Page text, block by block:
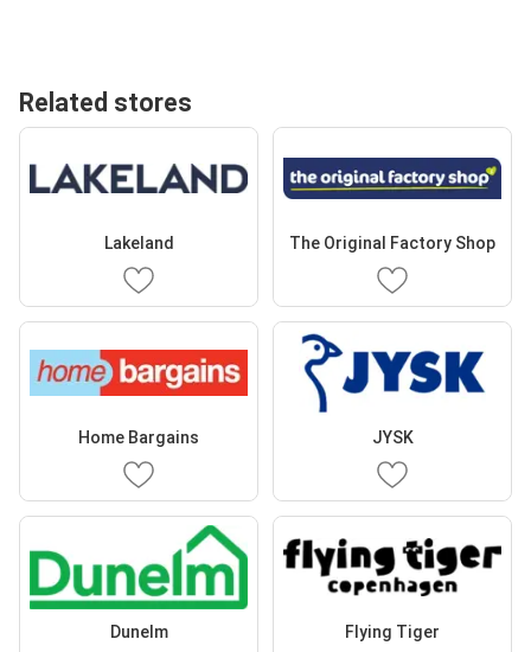
Related stores
Lakeland The Original Factory Shop
Home Bargains JYSK
Dunelm Flying Tiger